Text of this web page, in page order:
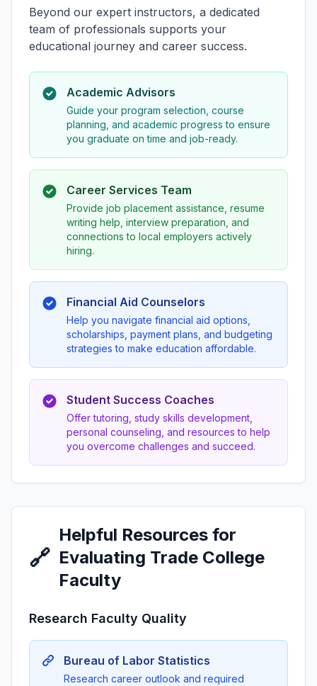
Beyond our expert instructors, a dedicated
team of professionals supports your
educational journey and career success.
Academic Advisors
Guide your program selection, course
planning, and academic progress to ensure
you graduate on time and job-ready.
Career Services Team
Provide job placement assistance, resume
writing help, interview preparation, and
connections to local employers actively
hiring.
Financial Aid Counselors
Help you navigate financial aid options,
scholarships, payment plans, and budgeting
strategies to make education affordable.
Student Success Coaches
Offer tutoring, study skills development,
personal counseling, and resources to help
you overcome challenges and succeed.
🔗
Helpful Resources for
Evaluating Trade College
Faculty
Research Faculty Quality
Bureau of Labor Statistics
Research career outlook and required